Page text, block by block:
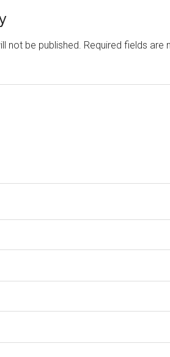
not be published. Required fields are